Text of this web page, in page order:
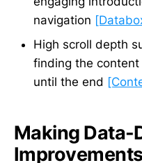
navigation
High scroll depth
finding the
until the end
Making Data-